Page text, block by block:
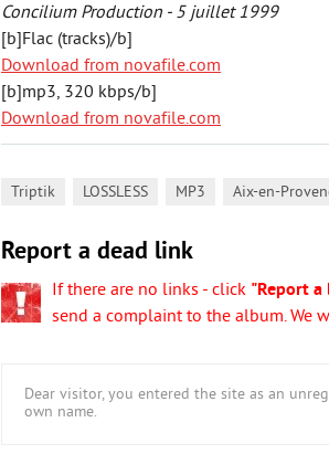
Concilium Production - 5 juillet 1999
[b]Flac (tracks)/b]
Download from novafile.com
[b]mp3, 320 kbps/b]
Download from novafile.com
Triptik LOSSLESS MP3 Aix-en-
Report a dead link
If there are no links - click "Report a
send a complaint to the album. We
Dear visitor, you entered the site as an
own name.